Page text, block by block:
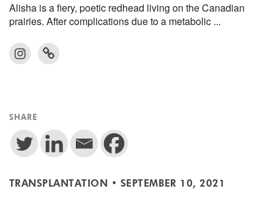
Alisha is a fiery, poetic redhead living on the Canadian
prairies. After complications due to a metabolic ...
SHARE
TRANSPLANTATION • SEPTEMBER 10, 2021